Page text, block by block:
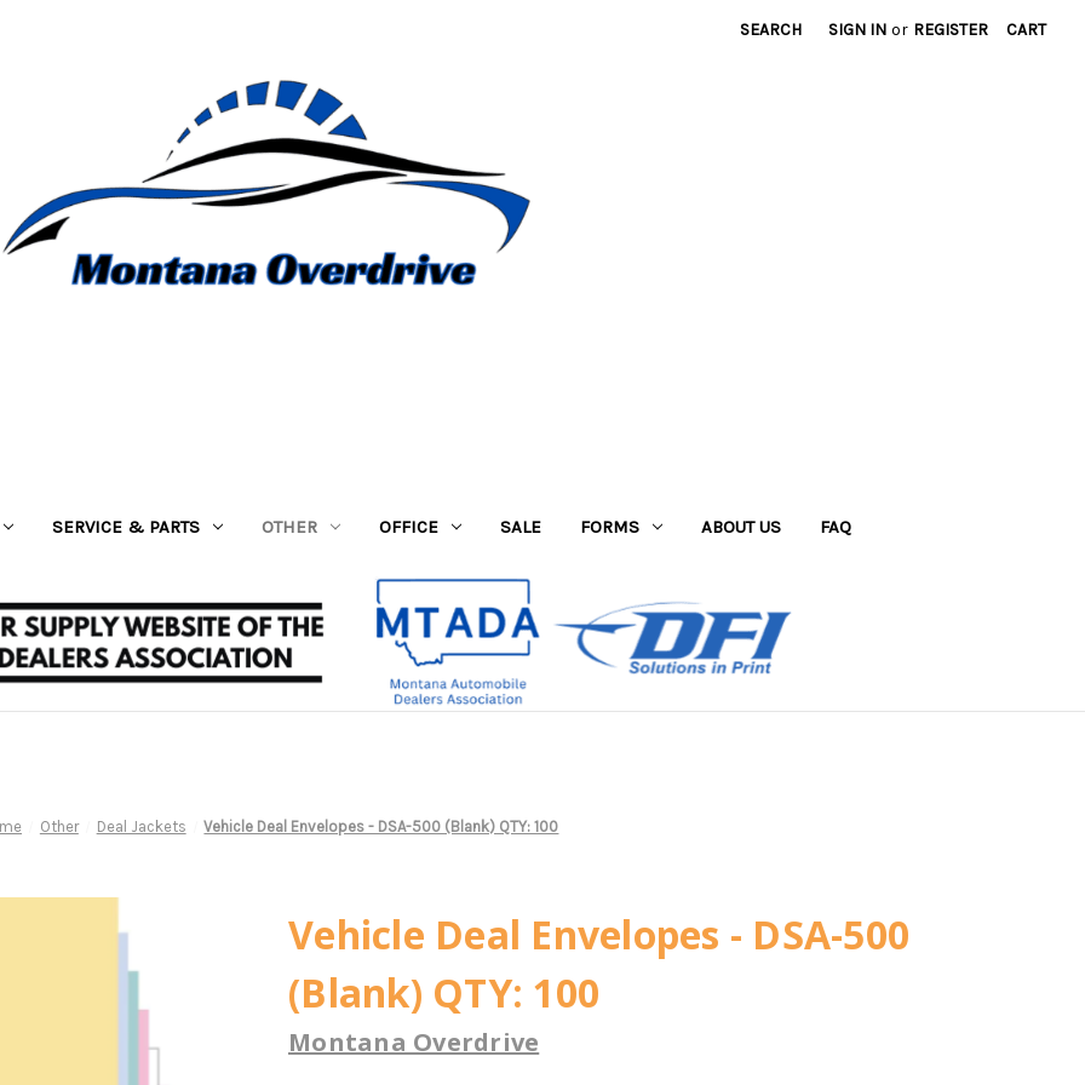
SEARCH SIGN IN or REGISTER CART
SERVICE & PARTS OTHER OFFICE SALE FORMS ABOUT US FAQ
Other Deal Jackets Vehicle Deal Envelopes - DSA-500 (Blank) QTY: 100
Vehicle Deal Envelopes - DSA-500
(Blank) QTY: 100
Montana Overdrive